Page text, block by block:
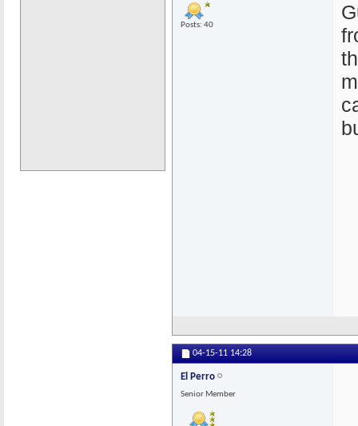
Posts: 40
04-15-11 14:28
El Perro
Senior Member